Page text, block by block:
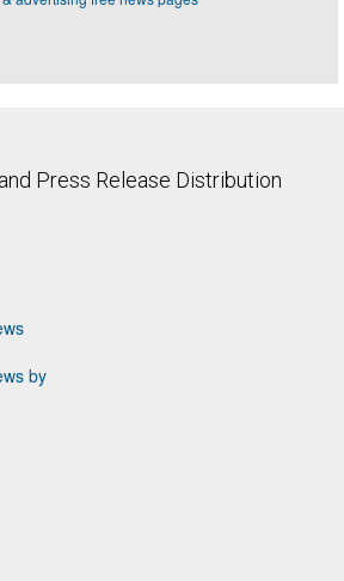
Press Release Distribution
by